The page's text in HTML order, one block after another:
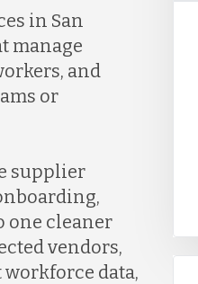
in San
manage
and
or
supplier
one cleaner
vendors,
data,